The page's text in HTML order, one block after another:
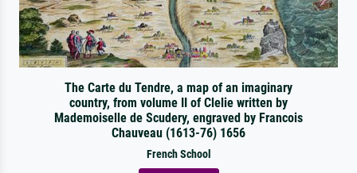
The Carte du Tendre, a map of an imaginary
country, from volume II of Clelie written by
Mademoiselle de Scudery, engraved by Francois
Chauveau (1613-76) 1656
French School